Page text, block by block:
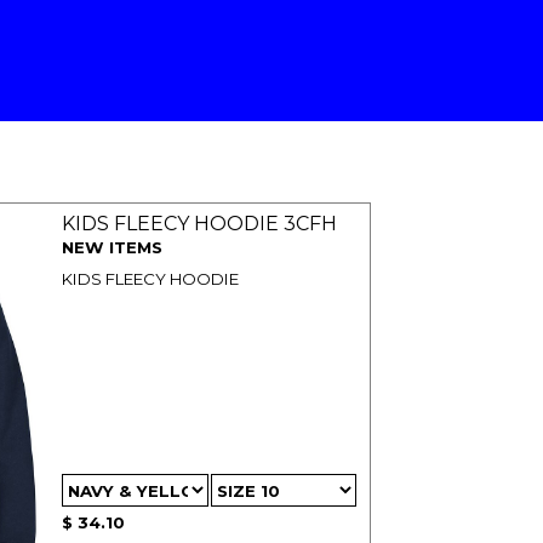
KIDS FLEECY HOODIE 3CFH
NEW ITEMS
KIDS FLEECY HOODIE
$ 34.10